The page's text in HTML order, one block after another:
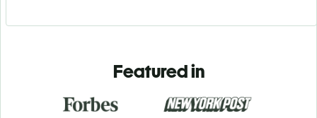
Featured in